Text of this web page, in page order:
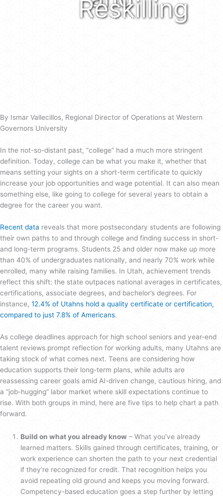
Reskilling
January 28, 2026/
Higher
Reskilling
By Ismar Vallecillos, Regional Director of Operations at Western
Governors University
In the not-so-distant past, “college” had a much more stringent
definition. Today, college can be what you make it, whether that
means setting your sights on a short-term certificate to quickly
increase your job opportunities and wage potential. It can also mean
something else, like going to college for several years to obtain a
degree for the career you want.
Recent data reveals that more postsecondary students are following
their own paths to and through college and finding success in short-
and long-term programs. Students 25 and older now make up more
than 40% of undergraduates nationally, and nearly 70% work while
enrolled, many while raising families. In Utah, achievement trends
reflect this shift: the state outpaces national averages in certificates,
certifications, associate degrees, and bachelor’s degrees. For
instance, 12.4% of Utahns hold a quality certificate or certification,
compared to just 7.8% of Americans.
As college deadlines approach for high school seniors and year-end
talent reviews prompt reflection for working adults, many Utahns are
taking stock of what comes next. Teens are considering how
education supports their long-term plans, while adults are
reassessing career goals amid AI-driven change, cautious hiring, and
a “job-hugging” labor market where skill expectations continue to
rise. With both groups in mind, here are five tips to help chart a path
forward.
Build on what you already know – What you’ve already
learned matters. Skills gained through certificates, training, or
work experience can shorten the path to your next credential
if they’re recognized for credit. That recognition helps you
avoid repeating old ground and keeps you moving forward.
Competency-based education goes a step further by letting